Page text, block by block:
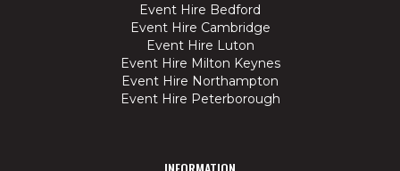
Event Hire Bedford
Event Hire Cambridge
Event Hire Luton
Event Hire Milton Keynes
Event Hire Northampton
Event Hire Peterborough